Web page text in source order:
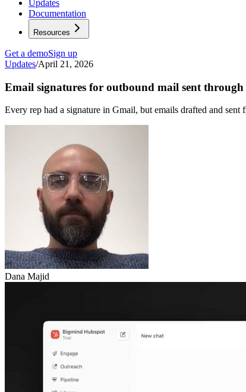
Updates
Documentation
Resources
Get a demoSign up
Updates/April 21, 2026
Email signatures for outbound mail sent
Every rep had a signature in Gmail, but emails drafted and
Dana Majid